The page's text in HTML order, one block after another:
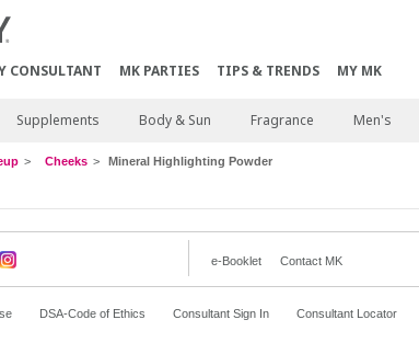
CONSULTANT MK PARTIES TIPS & TRENDS MY MK
Supplements Body & Sun Fragrance Men's
Cheeks Mineral Highlighting Powder
e-Booklet Contact MK
DSA-Code of Ethics Consultant Sign In Consultant Locator